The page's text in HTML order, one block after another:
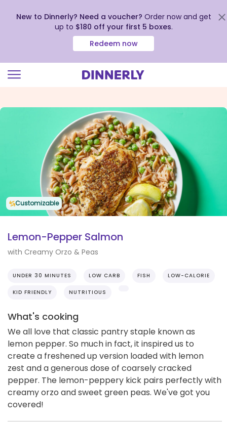
view
New to Dinnerly? Need a voucher? Order now and get
up to $180 off your first 5 boxes.
Redeem now
Customizable
Lemon-Pepper Salmon
with Creamy Orzo & Peas
UNDER 30 MINUTES LOW CARB FISH LOW-CALORIE
KID FRIENDLY NUTRITIOUS
What's cooking
We all love that classic pantry staple known as
lemon pepper. So much in fact, it inspired us to
create a freshened up version loaded with lemon
zest and a generous dose of coarsely cracked
pepper. The lemon-peppery kick pairs perfectly with
creamy orzo and sweet green peas. We've got you
covered!